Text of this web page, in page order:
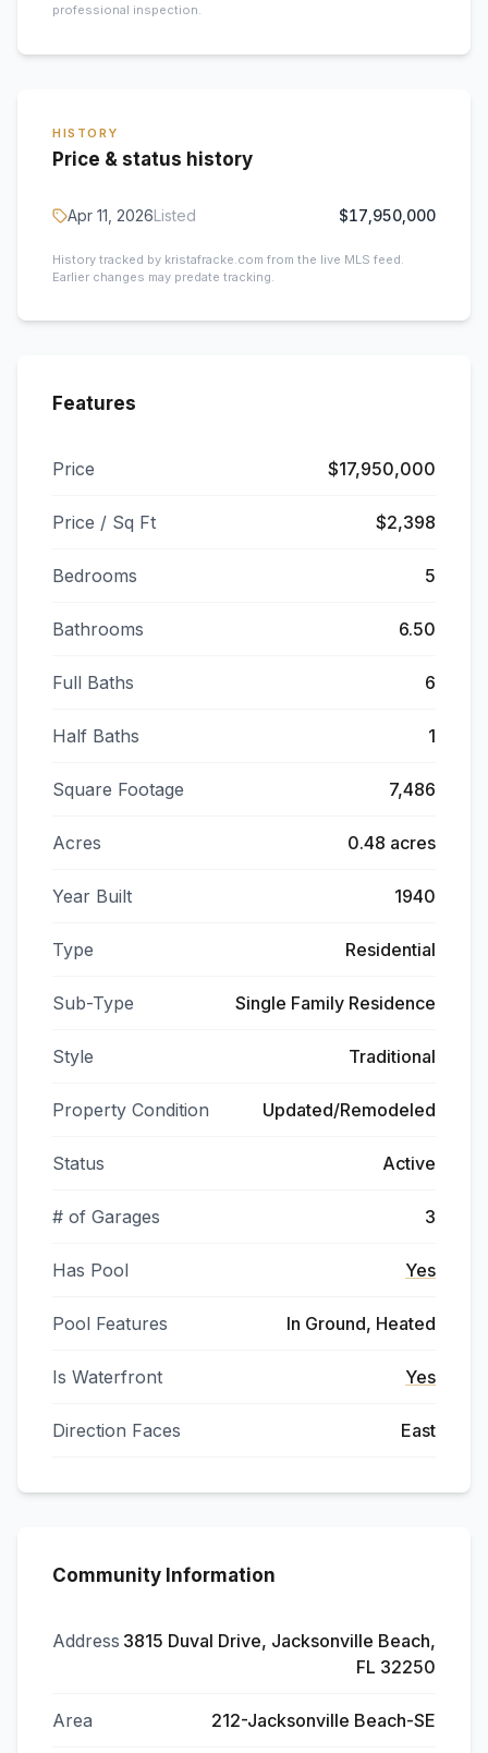
professional inspection.
HISTORY
Price & status history
Apr 11, 2026Listed $17,950,000
History tracked by kristafracke.com from the live MLS feed.
Earlier changes may predate tracking.
Features
Price $17,950,000
Price / Sq Ft $2,398
Bedrooms 5
Bathrooms 6.50
Full Baths 6
Half Baths 1
Square Footage 7,486
Acres 0.48 acres
Year Built 1940
Type Residential
Sub-Type Single Family Residence
Style Traditional
Property Condition Updated/Remodeled
Status Active
# of Garages 3
Has Pool Yes
Pool Features In Ground, Heated
Is Waterfront Yes
Direction Faces East
Community Information
Address 3815 Duval Drive, Jacksonville Beach,
FL 32250
Area 212-Jacksonville Beach-SE